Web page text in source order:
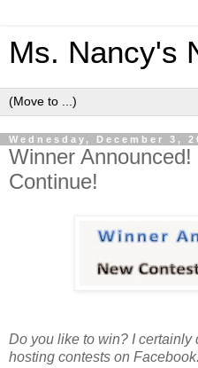
Ms. Nancy's
Wednesday, December 3,
Winner
Continue!
Do you like to win? I certainly
hosting contests on